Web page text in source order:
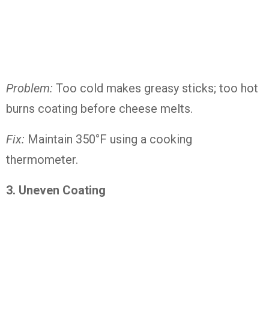
Problem: Too cold makes greasy sticks; too hot
burns coating before cheese melts.
Fix: Maintain 350°F using a cooking
thermometer.
3. Uneven Coating